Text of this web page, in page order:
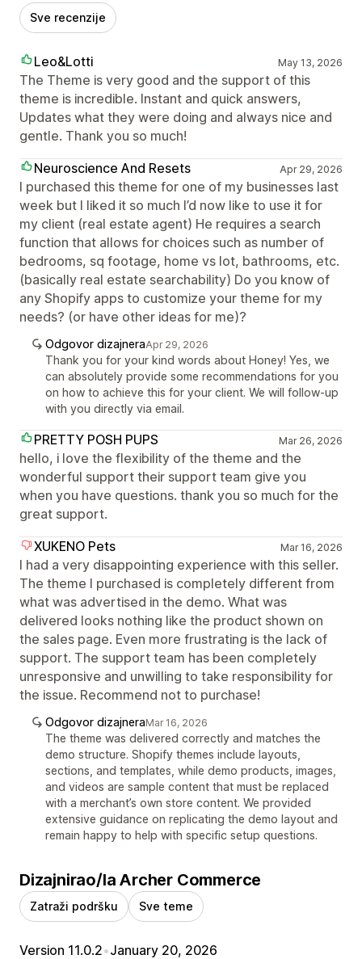
Sve recenzije
Leo&Lotti May 13, 2026
The Theme is very good and the support of this
theme is incredible. Instant and quick answers,
Updates what they were doing and always nice and
gentle. Thank you so much!
Neuroscience And Resets
Apr 29, 2026
I purchased this theme for one of my businesses last
week but I liked it so much I’d now like to use it for
my client (real estate agent) He requires a search
function that allows for choices such as number of
bedrooms, sq footage, home vs lot, bathrooms, etc.
(basically real estate searchability) Do you know of
any Shopify apps to customize your theme for my
needs? (or have other ideas for me)?
Odgovor dizajneraApr 29, 2026
Thank you for your kind words about Honey! Yes, we
can absolutely provide some recommendations for you
on how to achieve this for your client. We will follow-up
with you directly via email.
PRETTY POSH PUPS Mar 26, 2026
hello, i love the flexibility of the theme and the
wonderful support their support team give you
when you have questions. thank you so much for the
great support.
XUKENO Pets
Mar 16, 2026
I had a very disappointing experience with this seller.
The theme I purchased is completely different from
what was advertised in the demo. What was
delivered looks nothing like the product shown on
the sales page. Even more frustrating is the lack of
support. The support team has been completely
unresponsive and unwilling to take responsibility for
the issue. Recommend not to purchase!
Odgovor dizajneraMar 16, 2026
The theme was delivered correctly and matches the
demo structure. Shopify themes include layouts,
sections, and templates, while demo products, images,
and videos are sample content that must be replaced
with a merchant’s own store content. We provided
extensive guidance on replicating the demo layout and
remain happy to help with specific setup questions.
Dizajnirao/la Archer Commerce
Zatraži podršku Sve teme
Version 11.0.2•January 20, 2026